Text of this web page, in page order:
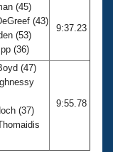
(45)
(43)
(53)
(36)
9:37.23
(47)
(37)
9:55.78